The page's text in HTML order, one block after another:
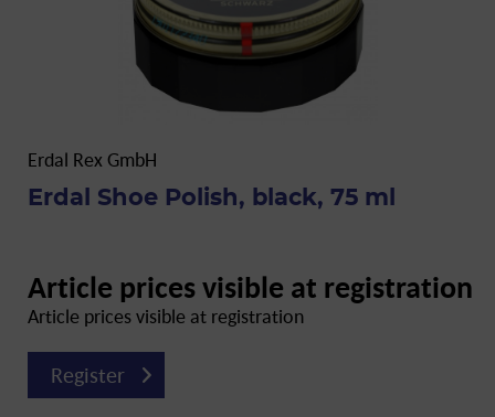
Erdal Rex GmbH
Erdal Shoe Polish, black, 75 ml
Article prices visible at registration
Article prices visible at registration
Register